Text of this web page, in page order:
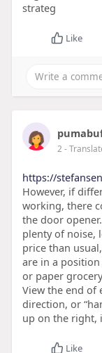
strateg
Like
2-
https://
However, if
working, there
the door
plenty of noise,
price than
are in a
or paper
View the end of
direction, or
up on the right,
Like